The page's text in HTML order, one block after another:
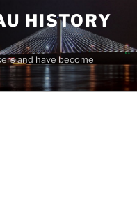
HISTORY
and have become